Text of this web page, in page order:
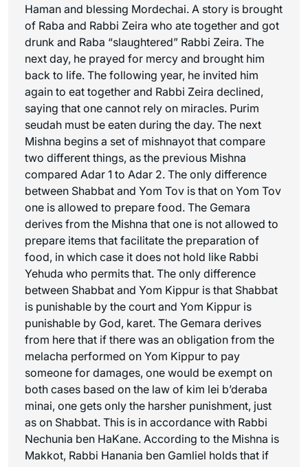
Haman and blessing Mordechai. A story is brought
of Raba and Rabbi Zeira who ate together and got
drunk and Raba “slaughtered” Rabbi Zeira. The
next day, he prayed for mercy and brought him
back to life. The following year, he invited him
again to eat together and Rabbi Zeira declined,
saying that one cannot rely on miracles. Purim
seudah must be eaten during the day. The next
Mishna begins a set of mishnayot that compare
two different things, as the previous Mishna
compared Adar 1 to Adar 2. The only difference
between Shabbat and Yom Tov is that on Yom Tov
one is allowed to prepare food. The Gemara
derives from the Mishna that one is not allowed to
prepare items that facilitate the preparation of
food, in which case it does not hold like Rabbi
Yehuda who permits that. The only difference
between Shabbat and Yom Kippur is that Shabbat
is punishable by the court and Yom Kippur is
punishable by God, karet. The Gemara derives
from here that if there was an obligation from the
melacha performed on Yom Kippur to pay
someone for damages, one would be exempt on
both cases based on the law of kim lei b’deraba
minai, one gets only the harsher punishment, just
as on Shabbat. This is in accordance with Rabbi
Nechunia ben HaKane. According to the Mishna is
Makkot, Rabbi Hanania ben Gamliel holds that if